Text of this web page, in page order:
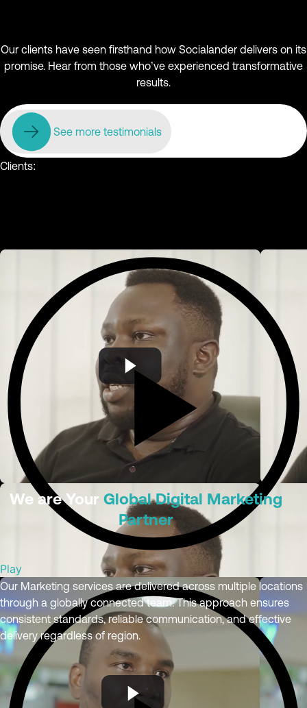
Our clients have seen firsthand how Socialander delivers on its
promise. Hear from those who’ve experienced transformative
results.
See more testimonials
Clients:
Play
We are Your Global Digital Marketing
Partner
Our Marketing services are delivered across multiple locations
through a globally connected team. This approach ensures
consistent standards, reliable communication, and effective
delivery regardless of region.